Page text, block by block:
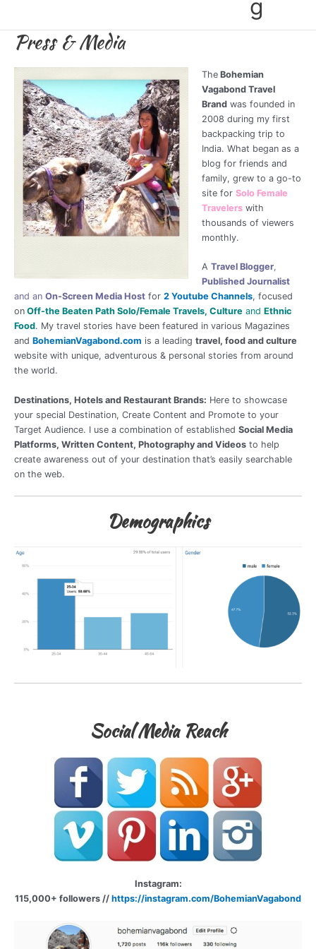
g
Press & Media
The Bohemian
Vagabond Travel
Brand was founded in
2008 during my first
backpacking trip to
India. What began as a
blog for friends and
family, grew to a go-to
site forSolo Female
Travelers with
thousands of viewers
monthly.
ATravel Blogger,
Published Journalist
and an On-Screen Media Host for 2 Youtube Channels, focused
on Off-the Beaten Path Solo/Female Travels, Culture and Ethnic
Food. My travel stories have been featured in various Magazines
and BohemianVagabond.com is a leading travel, food and culture
website with unique, adventurous & personal stories from around
the world.
Destinations, Hotels and Restaurant Brands: Here to showcase
your special Destination, Create Content and Promote to your
Target Audience. I use a combination of established Social Media
Platforms, Written Content, Photography and Videos to help
create awareness out of your destination that’s easily searchable
on the web.
Demographics
Social Media Reach
Instagram:
115,000+ followers // https://instagram.com/BohemianVagabond